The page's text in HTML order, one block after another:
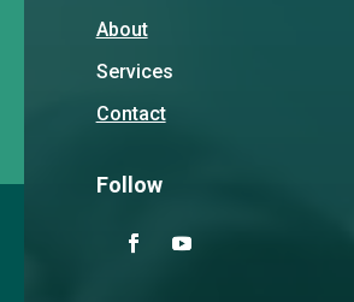
About
Services
Contact
Follow